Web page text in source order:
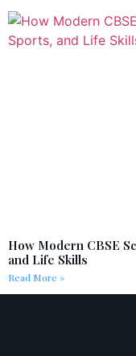
How Modern CBSE
and Life Skills
Read More »